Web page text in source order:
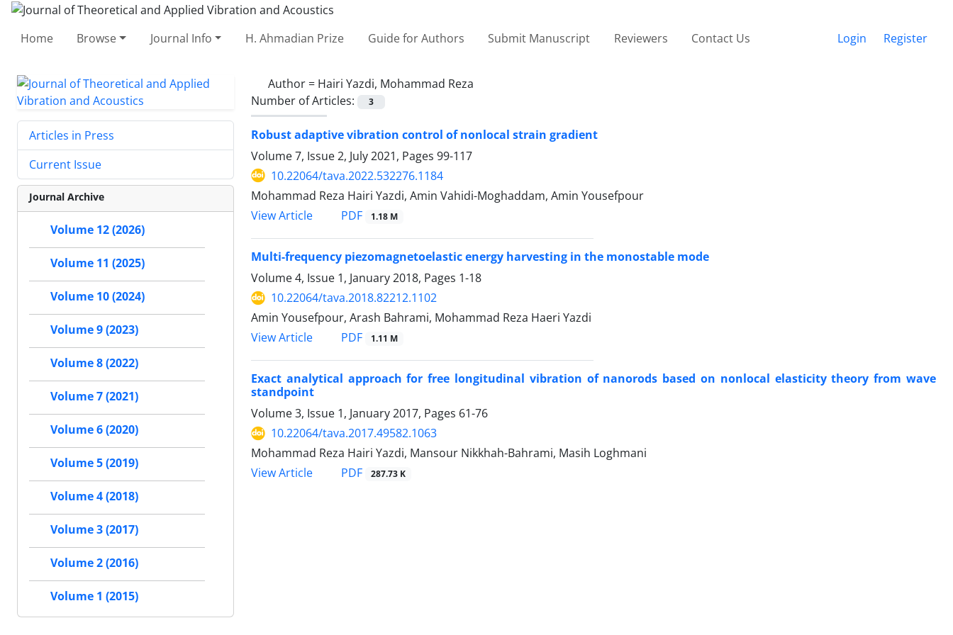
Home Browse Journal Info H. Ahmadian Prize Guide for Authors Submit Manuscript Reviewers Contact Us Login Register
Author = Hairi Yazdi, Mohammad Reza
Number of Articles:
3
Robust adaptive vibration control of nonlocal strain gradient
Volume 7, Issue 2, July 2021, Pages 99-117
10.22064/tava.2022.532276.1184
Mohammad Reza Hairi Yazdi, Amin Vahidi-Moghaddam, Amin Yousefpour
View Article
PDF 1.18 M
Multi-frequency piezomagnetoelastic energy harvesting in the monostable mode
Volume 4, Issue 1, January 2018, Pages 1-18
10.22064/tava.2018.82212.1102
Amin Yousefpour, Arash Bahrami, Mohammad Reza Haeri Yazdi
View Article
PDF 1.11 M
Exact analytical approach for free longitudinal vibration of nanorods based on nonlocal elasticity theory from wave
standpoint
Volume 3, Issue 1, January 2017, Pages 61-76
10.22064/tava.2017.49582.1063
Mohammad Reza Hairi Yazdi, Mansour Nikkhah-Bahrami, Masih Loghmani
View Article
PDF 287.73 K
Articles in Press
Current Issue
Journal Archive
Volume 12 (2026)
Volume 11 (2025)
Volume 10 (2024)
Volume 9 (2023)
Volume 8 (2022)
Volume 7 (2021)
Volume 6 (2020)
Volume 5 (2019)
Volume 4 (2018)
Volume 3 (2017)
Volume 2 (2016)
Volume 1 (2015)